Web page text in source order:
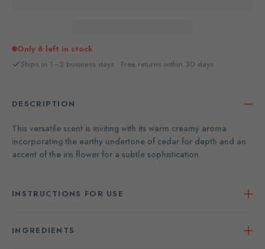
Only 6 left in stock
Ships in 1–2 business days · Free returns within 30 days
DESCRIPTION
This versatile scent is inviting with its warm creamy aroma
incorporating the earthy undertone of cedar for depth and an
accent of the iris flower for a subtle sophistication.
INSTRUCTIONS FOR USE
INGREDIENTS